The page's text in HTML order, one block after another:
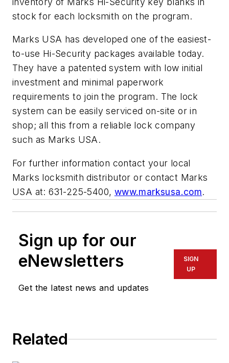
stock for each locksmith on the program.
Marks USA has developed one of the easiest-
to-use Hi-Security packages available today.
They have a patented system with low initial
investment and minimal paperwork
requirements to join the program. The lock
system can be easily serviced on-site or in
shop; all this from a reliable lock company
such as Marks USA.
For further information contact your local
Marks locksmith distributor or contact Marks
USA at: 631-225-5400, www.marksusa.com.
Sign up for our
eNewsletters
Get the latest news and updates
SIGN
UP
Related